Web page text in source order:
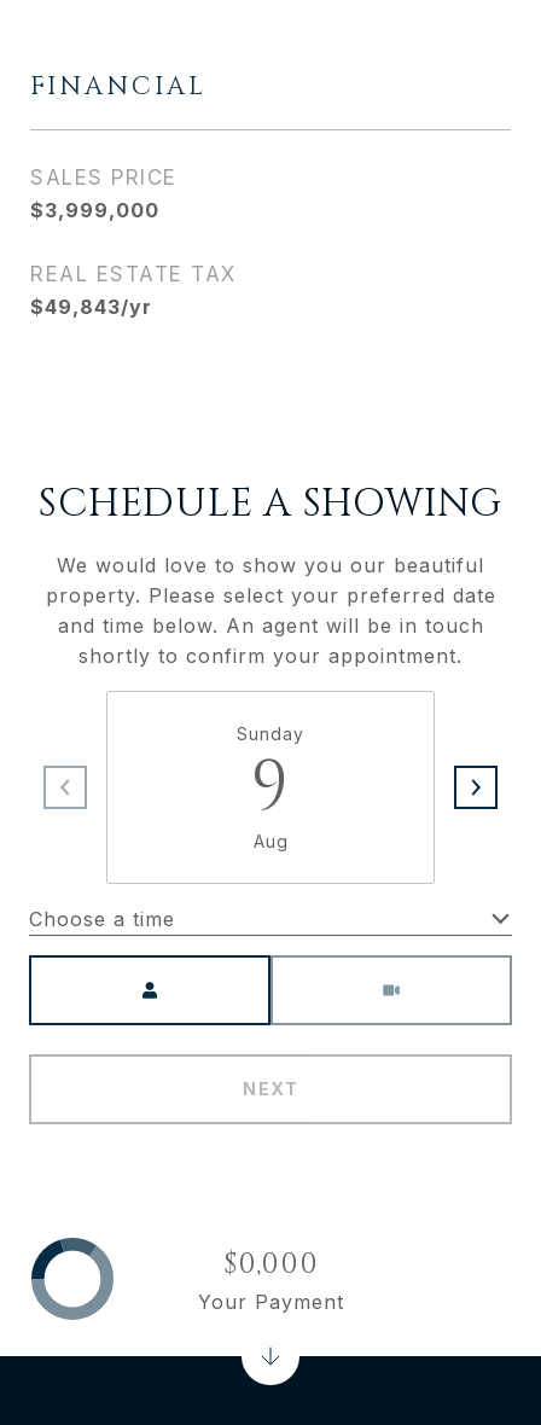
FINANCIAL
SALES PRICE
$3,999,000
REAL ESTATE TAX
$49,843/yr
SCHEDULE A SHOWING
We would love to show you our beautiful
property. Please select your preferred date
and time below. An agent will be in touch
shortly to confirm your appointment.
Sunday
9
Aug
Choose a time
NEXT
$0,000
Your Payment